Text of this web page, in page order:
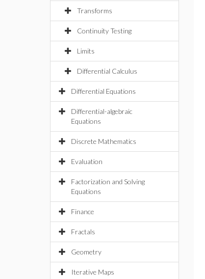
Transforms
Continuity Testing
Limits
Differential Calculus
Differential Equations
Differential-algebraic
Equations
Discrete Mathematics
Evaluation
Factorization and Solving
Equations
Finance
Fractals
Geometry
Iterative Maps